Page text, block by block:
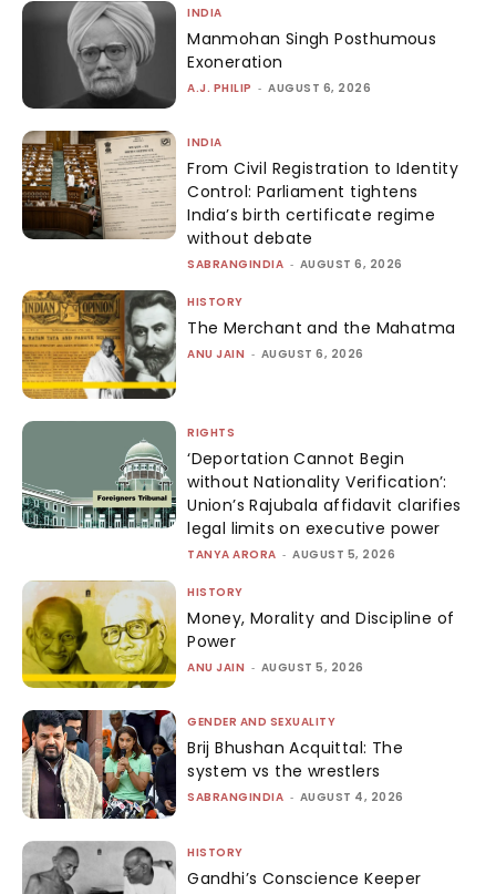
INDIA
Manmohan Singh Posthumous
Exoneration
A.J. PHILIP - AUGUST 6, 2026
INDIA
From Civil Registration to Identity
Control: Parliament tightens
India’s birth certificate regime
without debate
SABRANGINDIA - AUGUST 6, 2026
HISTORY
The Merchant and the Mahatma
ANU JAIN - AUGUST 6, 2026
RIGHTS
‘Deportation Cannot Begin
without Nationality Verification’:
Union’s Rajubala affidavit clarifies
legal limits on executive power
TANYA ARORA - AUGUST 5, 2026
HISTORY
Money, Morality and Discipline of
Power
ANU JAIN - AUGUST 5, 2026
GENDER AND SEXUALITY
Brij Bhushan Acquittal: The
system vs the wrestlers
SABRANGINDIA - AUGUST 4, 2026
HISTORY
Gandhi’s Conscience Keeper